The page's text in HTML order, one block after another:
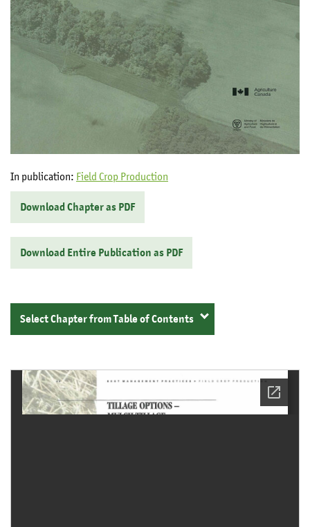
In publication: Field Crop Production
Download Chapter as PDF
Download Entire Publication as PDF
Select Chapter from Table of Contents